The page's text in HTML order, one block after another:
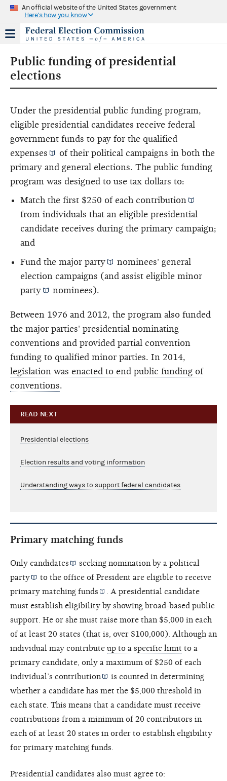
An official website of the United States government
Here's how you know
Public funding of presidential
elections
Under the presidential public funding program,
eligible presidential candidates receive federal
government funds to pay for the qualified
expenses
of their political campaigns in both the
primary and general elections. The public funding
program was designed to use tax dollars to:
Match the first $250 of each contribution
from individuals that an eligible presidential
candidate receives during the primary campaign;
and
Fund the major party
nominees' general
election campaigns (and assist eligible minor
party
nominees).
Between 1976 and 2012, the program also funded
the major parties' presidential nominating
conventions and provided partial convention
funding to qualified minor parties. In 2014,
legislation was enacted to end public funding of
conventions.
READ NEXT
Presidential elections
Election results and voting information
Understanding ways to support federal candidates
Primary matching funds
Only candidates seeking nomination by apolitical
party
to the office of President are eligible to receive
primary matching funds
. A presidential candidate
must establish eligibility by showing broad-based public
support. He or she must raise more than $5,000 in each
of at least 20 states (that is, over $100,000). Although an
individual may contribute up to a specific limit to a
primary candidate, only a maximum of $250 of each
individual’s contribution
is counted in determining
whether a candidate has met the $5,000 threshold in
each state. This means that a candidate must receive
contributions from a minimum of 20 contributors in
each of at least 20 states in order to establish eligibility
for primary matching funds.
Presidential candidates also must agree to: